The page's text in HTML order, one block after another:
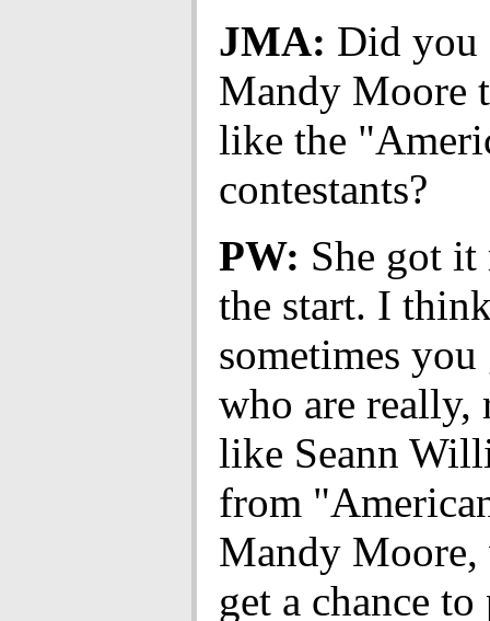
JMA: Did you
Mandy Moore
like the
contestants?
PW: She got
the start. I
sometimes you
who are really,
like Seann
from
Mandy Moore,
get a chance